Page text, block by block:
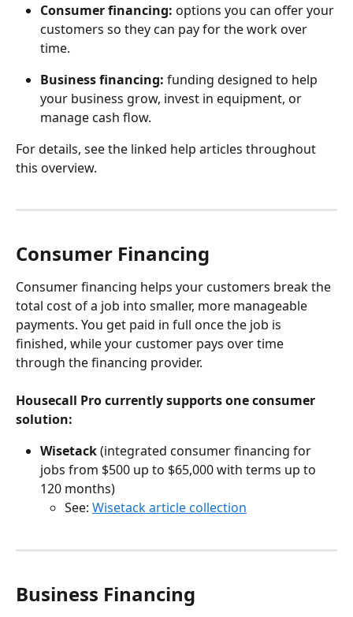
Consumer financing: options you can offer your
customers so they can pay for the work over
time.
Business financing: funding designed to help
your business grow, invest in equipment, or
manage cash flow.
For details, see the linked help articles throughout
this overview.
Consumer Financing
Consumer financing helps your customers break the
total cost of a job into smaller, more manageable
payments. You get paid in full once the job is
finished, while your customer pays over time
through the financing provider.
Housecall Pro currently supports one consumer
solution:
Wisetack (integrated consumer financing for
jobs from $500 up to $65,000 with terms up to
120 months)
See: Wisetack article collection
Business Financing